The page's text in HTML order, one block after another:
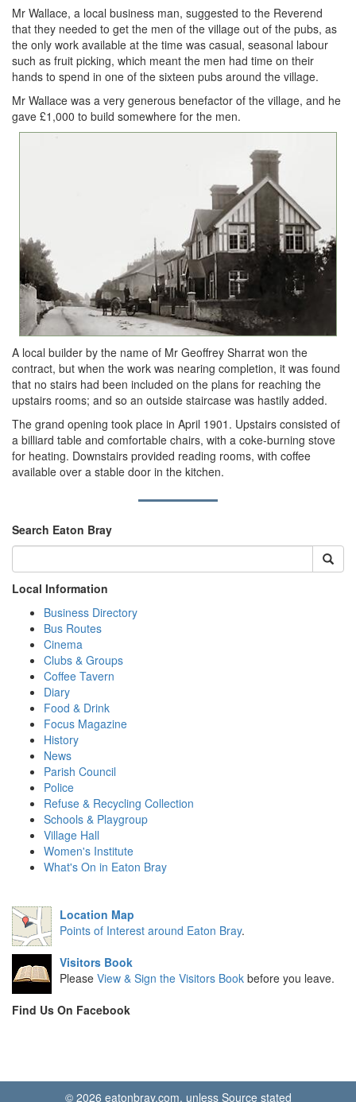
Mr Wallace, a local business man, suggested to the Reverend
that they needed to get the men of the village out of the pubs, as
the only work available at the time was casual, seasonal labour
such as fruit picking, which meant the men had time on their
hands to spend in one of the sixteen pubs around the village.
Mr Wallace was a very generous benefactor of the village, and he
gave £1,000 to build somewhere for the men.
A local builder by the name of Mr Geoffrey Sharrat won the
contract, but when the work was nearing completion, it was found
that no stairs had been included on the plans for reaching the
upstairs rooms; and so an outside staircase was hastily added.
The grand opening took place in April 1901. Upstairs consisted of
a billiard table and comfortable chairs, with a coke-burning stove
for heating. Downstairs provided reading rooms, with coffee
available over a stable door in the kitchen.
Search Eaton Bray
Local Information
Business Directory
Bus Routes
Cinema
Clubs & Groups
Coffee Tavern
Diary
Food & Drink
Focus Magazine
History
News
Parish Council
Police
Refuse & Recycling Collection
Schools & Playgroup
Village Hall
Women's Institute
What's On in Eaton Bray
Location Map
Points of Interest around Eaton Bray.
Visitors Book
Please View & Sign the Visitors Book before you leave.
Find Us On Facebook
© 2026 eatonbray.com, unless Source stated